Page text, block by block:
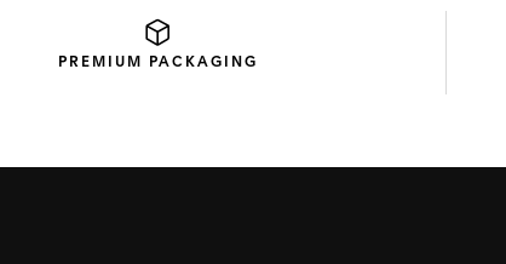
PREMIUM PACKAGING